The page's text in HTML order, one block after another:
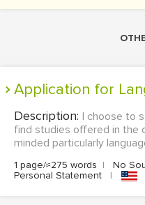
Application for
Description: I choose to
find studies offered in the
minded particularly
1 page/≈275 words | No
Personal Statement
|